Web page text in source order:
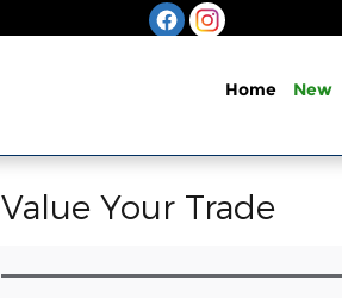
Home New
Value Your Trade